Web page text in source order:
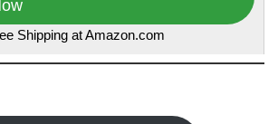
Shipping at Amazon.com